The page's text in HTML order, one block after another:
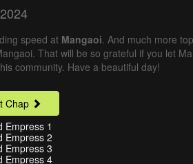
speed at Mangaoi. And much more
That will be so grateful if you let
community. Have a beautiful day!
Chap